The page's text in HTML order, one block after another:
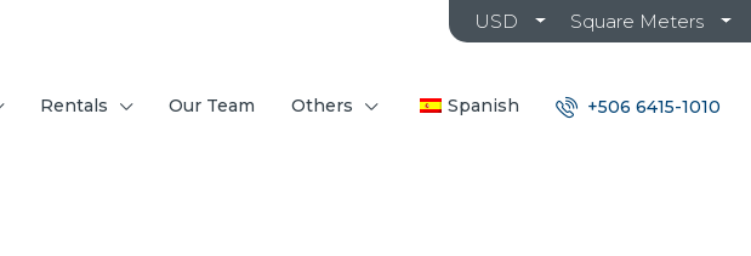
USD Square Meters
Rentals Our Team Others Spanish +506 6415-1010